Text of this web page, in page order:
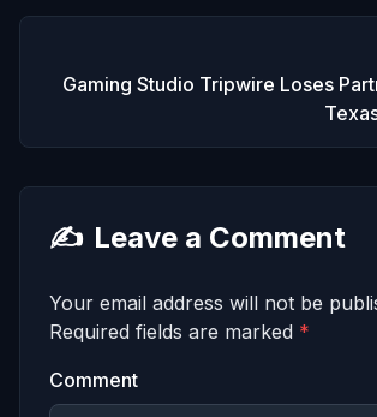
Gaming Studio Tripwire Loses
✍️ Leave a Comment
Your email address will not be
Required fields are marked *
Comment